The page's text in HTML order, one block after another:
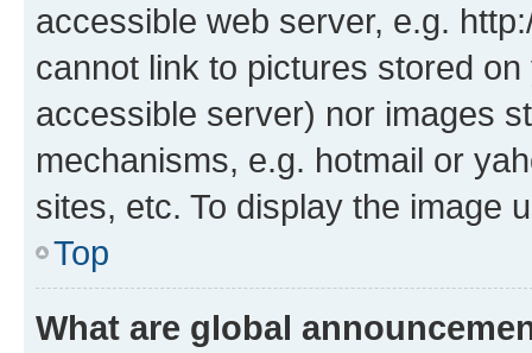
accessible web server, e.g.
cannot link to pictures stored
accessible server) nor images
mechanisms, e.g. hotmail or
sites, etc. To display the image
Top
What are global